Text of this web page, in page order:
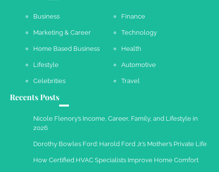
Work Accidents
Charles Michel
December 10,
Business Finance
Marketing & Career Technology
Home Based Business Health
Lifestyle Automotive
Celebrities Travel
Recents Posts
Nicole Flenory’s Income, Career, Family, and Lifestyle in
2026
Dorothy Bowles Ford: Harold Ford Jr.’s Mother’s Private Life
How Certified HVAC Specialists Improve Home Comfort